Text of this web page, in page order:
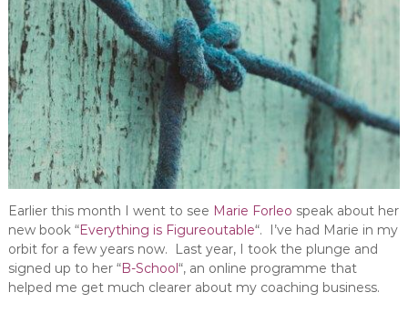
Earlier this month I went to see Marie Forleo speak about her
new book “Everything is Figureoutable“. I’ve had Marie in my
orbit for a few years now. Last year, I took the plunge and
signed up to her “B-School“, an online programme that
helped me get much clearer about my coaching business.